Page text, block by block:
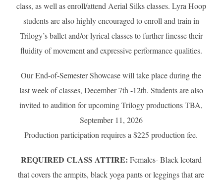
class, as well as enroll/attend Aerial Silks classes. Lyra Hoop
students are also highly encouraged to enroll and train in
Trilogy’s ballet and/or lyrical classes to further finesse their
fluidity of movement and expressive performance qualities.
Our End-of-Semester Showcase will take place during the
last week of classes, December 7th -12th. Students are also
invited to audition for upcoming Trilogy productions TBA,
September 11, 2026
Production participation requires a $225 production fee.
REQUIRED CLASS ATTIRE: Females- Black leotard
that covers the armpits, black yoga pants or leggings that are